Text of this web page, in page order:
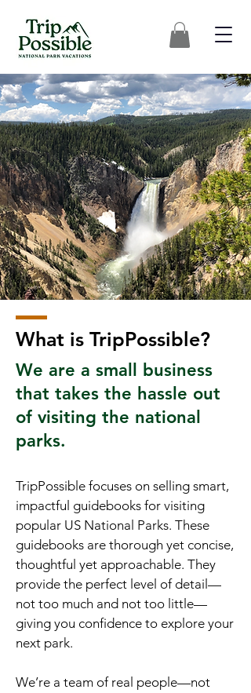
What is TripPossible?
We are a small business
that takes the hassle out
of visiting the national
parks.
TripPossible focuses on selling smart,
impactful guidebooks for visiting
popular US National Parks. These
guidebooks are thorough yet concise,
thoughtful yet approachable. They
provide the perfect level of detail—
not too much and not too little—
giving you confidence to explore your
next park.
We’re a team of real people—not